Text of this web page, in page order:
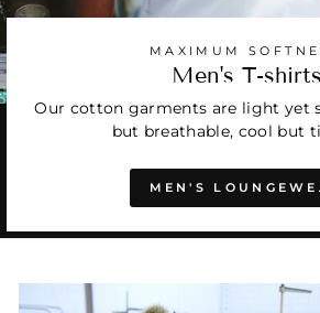
MAXIMUM
Men's T-shirts
Our cotton garments are light yet
but breathable, cool but
MEN'S